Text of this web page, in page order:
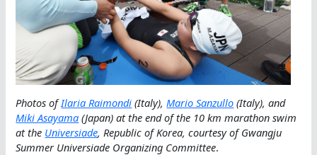
Photos ofIlaria Raimondi (Italy), Mario Sanzullo (Italy), and
Miki Asayama (Japan) at the end of the 10 km marathon swim
at the Universiade, Republic of Korea, courtesy of Gwangju
Summer Universiade Organizing Committee.